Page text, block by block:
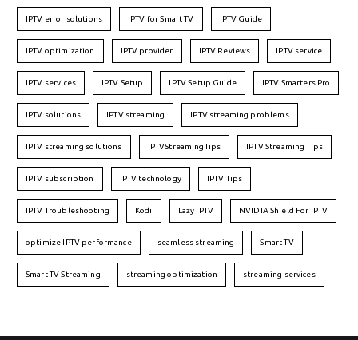
IPTV error solutions IPTV for Smart TV IPTV Guide
IPTV optimization IPTV provider IPTV Reviews IPTV service
IPTV services IPTV Setup IPTV Setup Guide IPTV Smarters Pro
IPTV solutions IPTV streaming IPTV streaming problems
IPTV streaming solutions IPTVStreamingTips IPTV Streaming Tips
IPTV subscription IPTV technology IPTV Tips
IPTV Troubleshooting Kodi Lazy IPTV NVIDIA Shield For IPTV
optimize IPTV performance seamless streaming Smart TV
Smart TV Streaming streaming optimization streaming services